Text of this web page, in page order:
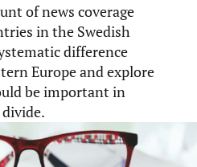
of news coverage
in the Swedish
difference
Europe and explore
be important in